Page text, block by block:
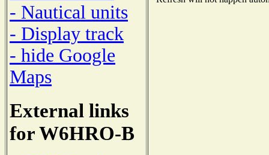
- Nautical units
- Display track
- hide Google
Maps
External links
for W6HRO-B